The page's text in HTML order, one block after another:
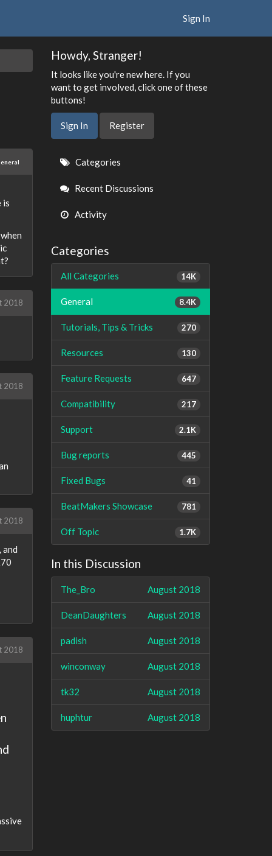
Sign In
is
2018
2018
2018
and
2018
Howdy, Stranger!
It looks like you're new here. If you
want to get involved, click one of these
buttons!
Sign In Register
Quick
Links
Categories
Recent Discussions
Activity
Categories
14K
All Categories
8.4K
General
270
Tutorials, Tips & Tricks
130
Resources
647
Feature Requests
217
Compatibility
2.1K
Support
445
Bug reports
41
Fixed Bugs
781
BeatMakers Showcase
1.7K
Off Topic
In this Discussion
August 2018
The_Bro
August 2018
DeanDaughters
August 2018
padish
August 2018
winconway
August 2018
tk32
August 2018
huphtur